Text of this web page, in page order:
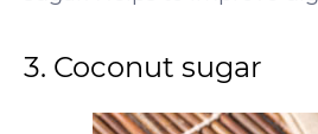
3. Coconut sugar